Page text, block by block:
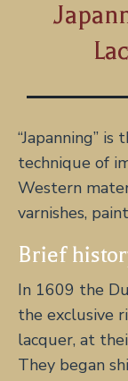
“Japanning”
technique of
Western
varnishes,
Brief
In 1609 the
the exclusive
lacquer, at
They began